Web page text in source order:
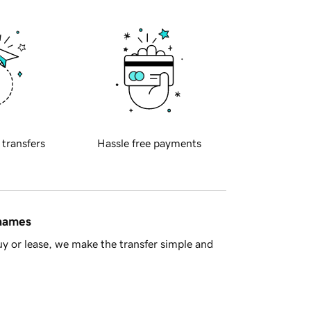
transfers Hassle free payments
or lease, we make the transfer simple and